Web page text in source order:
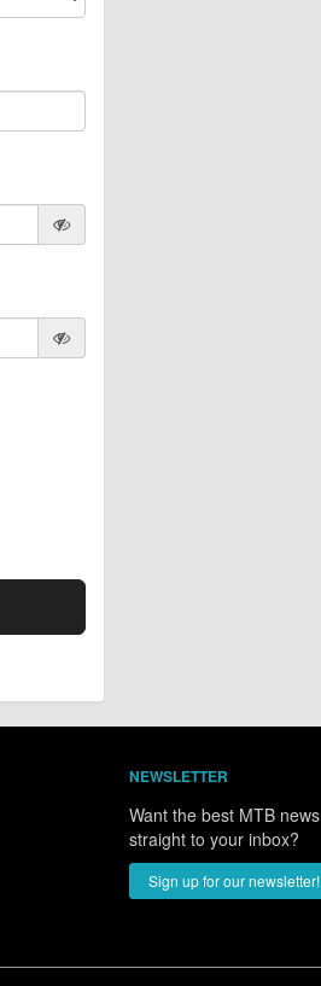
NEWSLETTER
Want the best MTB news
straight to your inbox?
Sign up for our newsletter!